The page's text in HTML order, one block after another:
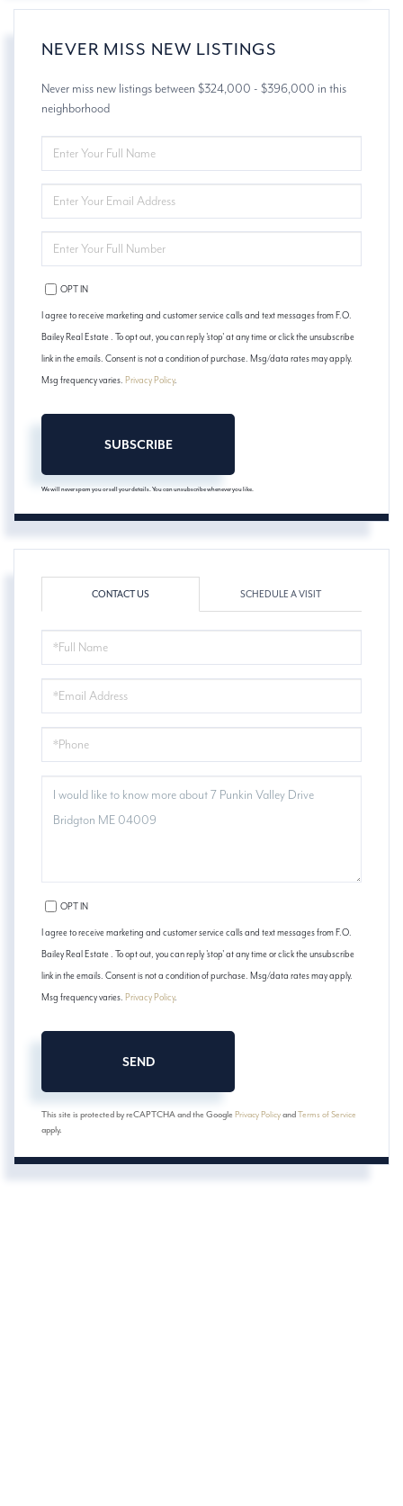
NEVER MISS NEW LISTINGS
Never miss new listings between $324,000 - $396,000 in this
neighborhood
FULL
NAME
YOUR
EMAIL
YOUR
PHONE
OPT IN
I agree to receive marketing and customer service calls and text messages from F.O.
Bailey Real Estate . To opt out, you can reply 'stop' at any time or click the unsubscribe
link in the emails. Consent is not a condition of purchase. Msg/data rates may apply.
Msg frequency varies. Privacy Policy.
SUBSCRIBE
We will never spam you or sell your details. You can unsubscribe whenever you like.
CONTACT US SCHEDULE A VISIT
NAME
COMMENTS?
OPT IN
I agree to receive marketing and customer service calls and text messages from F.O.
Bailey Real Estate . To opt out, you can reply 'stop' at any time or click the unsubscribe
link in the emails. Consent is not a condition of purchase. Msg/data rates may apply.
Msg frequency varies. Privacy Policy.
SEND
This site is protected by reCAPTCHA and the Google Privacy PolicyandTerms of Service
apply.